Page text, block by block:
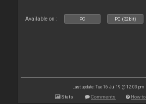
Available on : PC PC (32bit)
Last update: Tue 16 Jul 19 @ 12:03 pm
Stats Comments How